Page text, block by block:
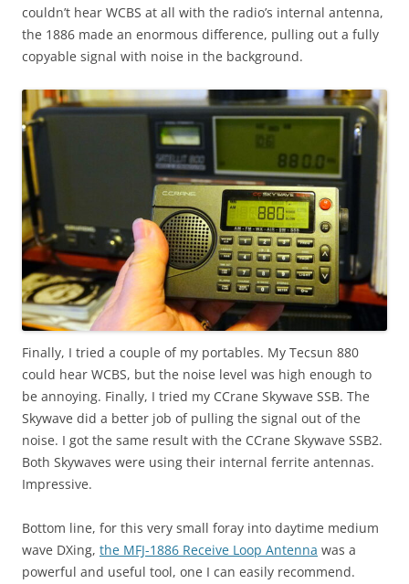
couldn’t hear WCBS at all with the radio’s internal antenna,
the 1886 made an enormous difference, pulling out a fully
copyable signal with noise in the background.
Finally, I tried a couple of my portables. My Tecsun 880
could hear WCBS, but the noise level was high enough to
be annoying. Finally, I tried my CCrane Skywave SSB. The
Skywave did a better job of pulling the signal out of the
noise. I got the same result with the CCrane Skywave SSB2.
Both Skywaves were using their internal ferrite antennas.
Impressive.
Bottom line, for this very small foray into daytime medium
wave DXing, the MFJ-1886 Receive Loop Antenna was a
powerful and useful tool, one I can easily recommend.